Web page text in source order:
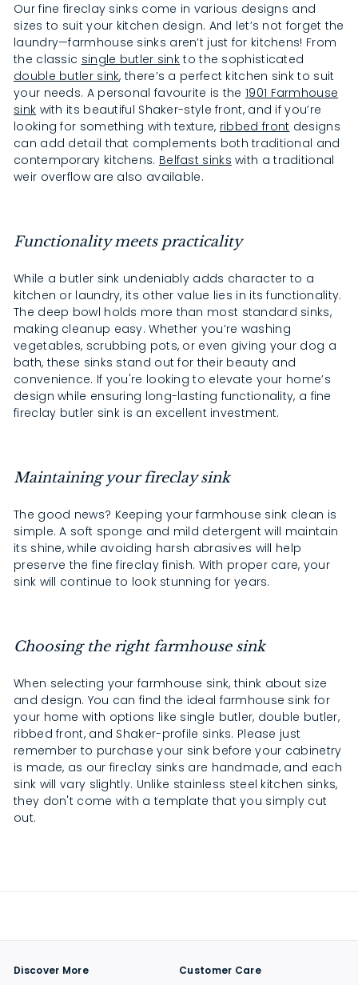
Our fine fireclay sinks come in various designs and
sizes to suit your kitchen design. And let’s not forget the
laundry—farmhouse sinks aren’t just for kitchens! From
the classic single butler sink to the sophisticated
double butler sink, there’s a perfect kitchen sink to suit
your needs. A personal favourite is the 1901 Farmhouse
sink with its beautiful Shaker-style front, and if you’re
looking for something with texture, ribbed front designs
can add detail that complements both traditional and
contemporary kitchens. Belfast sinks with a traditional
weir overflow are also available.
Functionality meets practicality
While a butler sink undeniably adds character to a
kitchen or laundry, its other value lies in its functionality.
The deep bowl holds more than most standard sinks,
making cleanup easy. Whether you’re washing
vegetables, scrubbing pots, or even giving your dog a
bath, these sinks stand out for their beauty and
convenience. If you're looking to elevate your home’s
design while ensuring long-lasting functionality, a fine
fireclay butler sink is an excellent investment.
Maintaining your fireclay sink
The good news? Keeping your farmhouse sink clean is
simple. A soft sponge and mild detergent will maintain
its shine, while avoiding harsh abrasives will help
preserve the fine fireclay finish. With proper care, your
sink will continue to look stunning for years.
Choosing the right farmhouse sink
When selecting your farmhouse sink, think about size
and design. You can find the ideal farmhouse sink for
your home with options like single butler, double butler,
ribbed front, and Shaker-profile sinks. Please just
remember to purchase your sink before your cabinetry
is made, as our fireclay sinks are handmade, and each
sink will vary slightly. Unlike stainless steel kitchen sinks,
they don't come with a template that you simply cut
out.
Discover More Customer Care